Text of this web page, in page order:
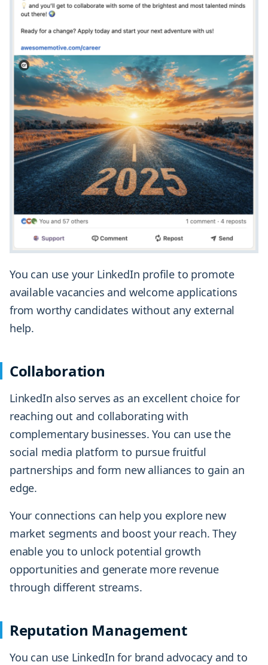
You can use your LinkedIn profile to promote
available vacancies and welcome applications
from worthy candidates without any external
help.
Collaboration
LinkedIn also serves as an excellent choice for
reaching out and collaborating with
complementary businesses. You can use the
social media platform to pursue fruitful
partnerships and form new alliances to gain an
edge.
Your connections can help you explore new
market segments and boost your reach. They
enable you to unlock potential growth
opportunities and generate more revenue
through different streams.
Reputation Management
You can use LinkedIn for brand advocacy and to